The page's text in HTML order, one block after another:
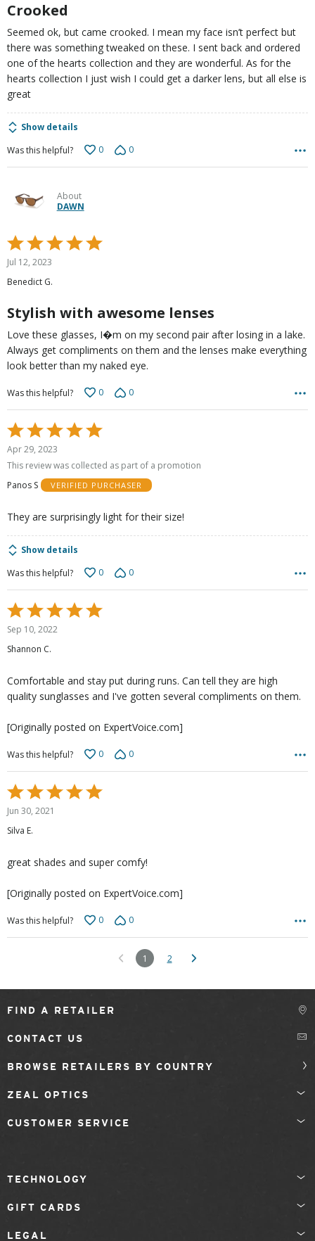
Crooked
Seemed ok, but came crooked. I mean my face isn’t perfect but
there was something tweaked on these. I sent back and ordered
one of the hearts collection and they are wonderful. As for the
hearts collection I just wish I could get a darker lens, but all else is
great
Show details
Was this helpful?
0 0
About
DAWN
Rated
5
out
of
Jul 12, 2023
Benedict G.
Stylish with awesome lenses
Love these glasses, I�m on my second pair after losing in a lake.
Always get compliments on them and the lenses make everything
look better than my naked eye.
Was this helpful? 0 0
Rated
5
out
5
Apr 29, 2023
This review was collected as part of a promotion
Panos S
VERIFIED PURCHASER
They are surprisingly light for their size!
Show details
Was this helpful?
0 0
Rated
5
out
of
Sep 10, 2022
Shannon C.
Comfortable and stay put during runs. Can tell they are high
quality sunglasses and I've gotten several compliments on them.
[Originally posted on ExpertVoice.com]
Was this helpful? 0 0
Rated
5
out
of
Jun 30, 2021
Silva E.
great shades and super comfy!
[Originally posted on ExpertVoice.com]
Was this helpful? 0 0
1 2
FIND A RETAILER
CONTACT US
BROWSE RETAILERS BY COUNTRY
ZEAL OPTICS
CUSTOMER SERVICE
TECHNOLOGY
GIFT CARDS
LEGAL